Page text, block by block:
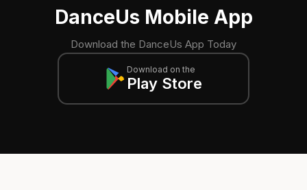
DanceUs Mobile App
Download the DanceUs App Today
Download on the
Play Store